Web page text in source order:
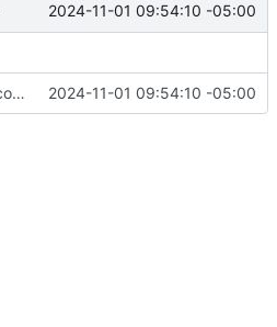
2024-11-01 09:54:10 -05:00
will compile this way 2024-11-01 09:54:10 -05:00